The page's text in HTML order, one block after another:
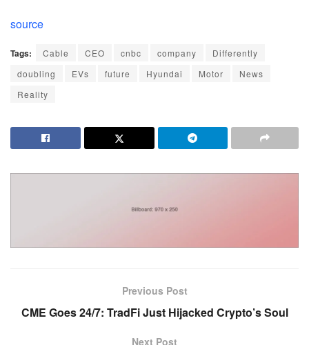
source
Tags: Cable CEO cnbc company
Differently
doubling
EVs future Hyundai Motor
News
Reality
Previous Post
CME Goes 24/7: TradFi Just Hijacked Crypto’s Soul
Next Post